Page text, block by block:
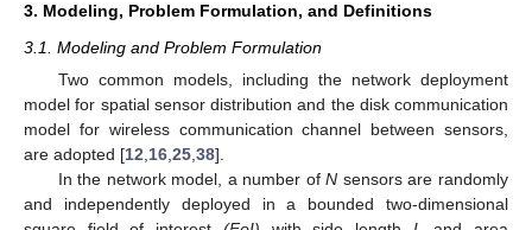
3. Modeling, Problem Formulation, and Definitions
3.1. Modeling and Problem Formulation
Two common models, including the network deployment
model for spatial sensor distribution and the disk communication
model for wireless communication channel between sensors,
are adopted [12,16,25,38].
In the network model, a number ofN sensors are randomly
and independently deployed in a bounded two-dimensional